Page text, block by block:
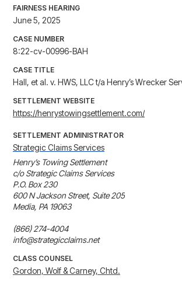
FAIRNESS HEARING
June 5, 2025
CASE NUMBER
8:22-cv-00996-BAH
CASE TITLE
Hall, et al. v. HWS, LLC t/a Henry’s Wrecker
SETTLEMENT WEBSITE
https://henrystowingsettlement.com/
SETTLEMENT ADMINISTRATOR
Strategic Claims Services
Henry’s Towing Settlement
c/o Strategic Claims Services
P.O. Box 230
600 N Jackson Street, Suite 205
Media, PA 19063
(866) 274-4004
info@strategicclaims.net
CLASS COUNSEL
Gordon, Wolf & Carney, Chtd.